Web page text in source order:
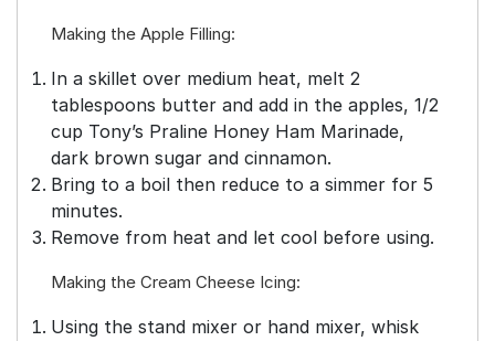
Making the Apple Filling:
In a skillet over medium heat, melt 2
tablespoons butter and add in the apples, 1/2
cup Tony’s Praline Honey Ham Marinade,
dark brown sugar and cinnamon.
Bring to a boil then reduce to a simmer for 5
minutes.
Remove from heat and let cool before using.
Making the Cream Cheese Icing:
Using the stand mixer or hand mixer, whisk